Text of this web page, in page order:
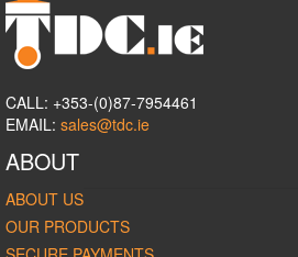
CALL: +353-(0)87-7954461
EMAIL: sales@tdc.ie
ABOUT
ABOUT US
OUR PRODUCTS